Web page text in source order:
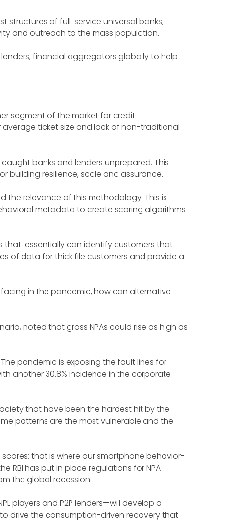
structures of full-service universal banks;
and outreach to the mass population.
lenders, financial aggregators globally to help
segment of the market for credit
ticket size and lack of non-traditional
banks and lenders unprepared. This
building resilience, scale and assurance.
the relevance of this methodology. This is
metadata to create scoring algorithms
that essentially can identify customers that
of data for thick file customers and provide a
facing in the pandemic, how can alternative
noted that gross NPAs could rise as high as
pandemic is exposing the fault lines for
another 30.8% incidence in the corporate
that have been the hardest hit by the
patterns are the most vulnerable and the
that is where our smartphone behavior-
RBI has put in place regulations for NPA
the global recession.
players and P2P lenders—will develop a
drive the consumption-driven recovery that